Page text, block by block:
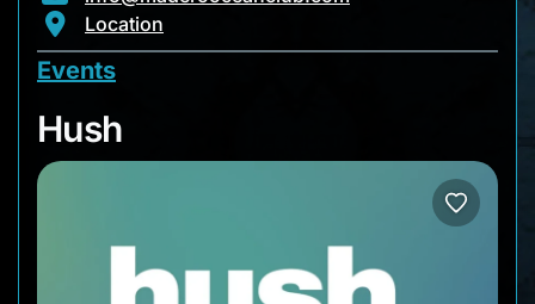
Location
Events
Hush
Hush